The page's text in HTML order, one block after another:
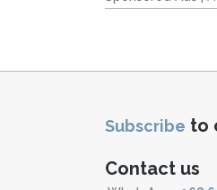
Subscribe to
Contact us